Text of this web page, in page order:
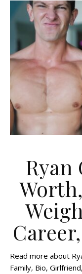
Ryan
Read more about
Family, Bio,